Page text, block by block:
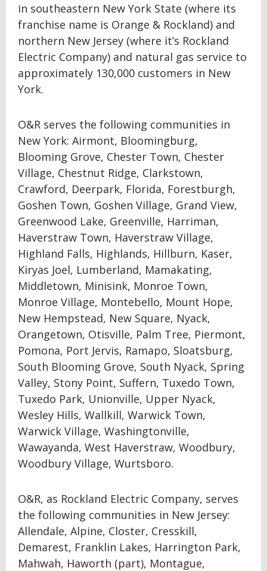
in southeastern New York State (where its
franchise name is Orange & Rockland) and
northern New Jersey (where it’s Rockland
Electric Company) and natural gas service to
approximately 130,000 customers in New
York.
O&R serves the following communities in
New York: Airmont, Bloomingburg,
Blooming Grove, Chester Town, Chester
Village, Chestnut Ridge, Clarkstown,
Crawford, Deerpark, Florida, Forestburgh,
Goshen Town, Goshen Village, Grand View,
Greenwood Lake, Greenville, Harriman,
Haverstraw Town, Haverstraw Village,
Highland Falls, Highlands, Hillburn, Kaser,
Kiryas Joel, Lumberland, Mamakating,
Middletown, Minisink, Monroe Town,
Monroe Village, Montebello, Mount Hope,
New Hempstead, New Square, Nyack,
Orangetown, Otisville, Palm Tree, Piermont,
Pomona, Port Jervis, Ramapo, Sloatsburg,
South Blooming Grove, South Nyack, Spring
Valley, Stony Point, Suffern, Tuxedo Town,
Tuxedo Park, Unionville, Upper Nyack,
Wesley Hills, Wallkill, Warwick Town,
Warwick Village, Washingtonville,
Wawayanda, West Haverstraw, Woodbury,
Woodbury Village, Wurtsboro.
O&R, as Rockland Electric Company, serves
the following communities in New Jersey:
Allendale, Alpine, Closter, Cresskill,
Demarest, Franklin Lakes, Harrington Park,
Mahwah, Haworth (part), Montague,